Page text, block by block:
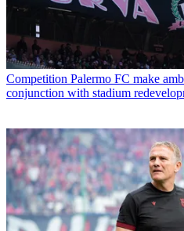
Competition Palermo FC make
conjunction with stadium